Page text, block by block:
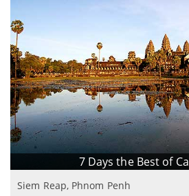
7 Days the Best of
Siem Reap, Phnom Penh